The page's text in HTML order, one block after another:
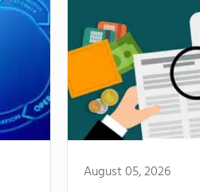
August 05, 2026